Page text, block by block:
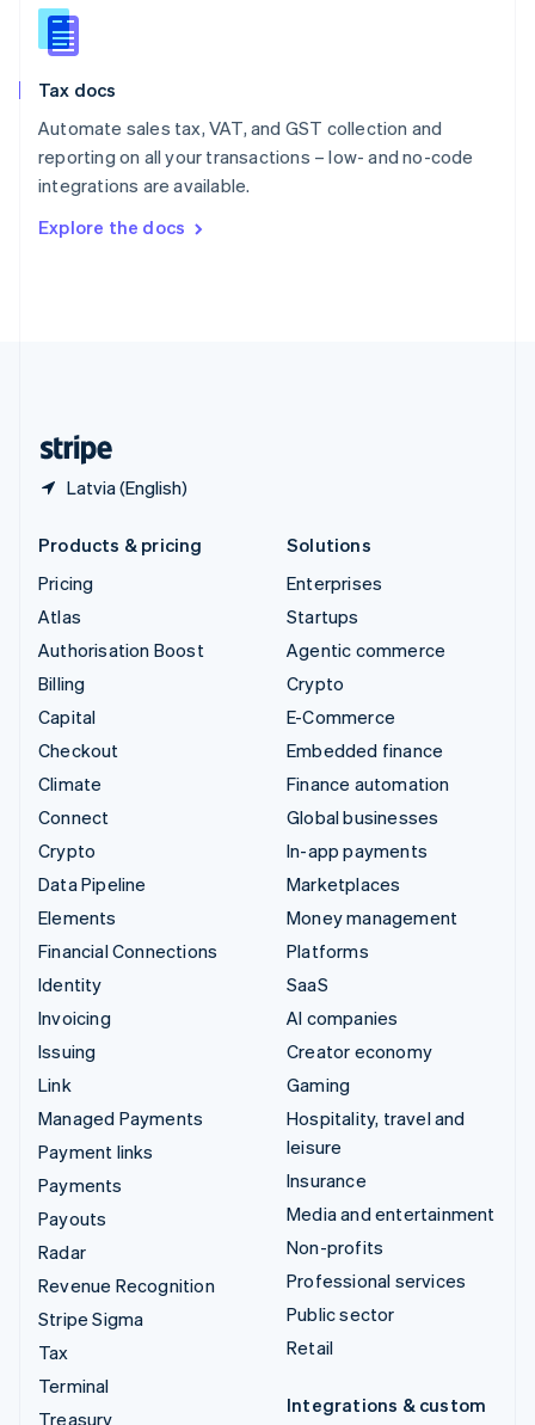
Tax docs
Automate sales tax, VAT, and GST collection and
reporting on all your transactions – low- and no-code
integrations are available.
Explore the docs
Latvia (English)
Slovakia
English
English
Spain
Sweden
SvenskaEnglish
DeutschFrançais Italiano
Products & pricing
Pricing
Atlas
Authorisation Boost
Billing
Capital
Checkout
Climate
Connect
Crypto
Data Pipeline
Elements
Financial Connections
Identity
Invoicing
Issuing
Link
Managed Payments
Payment links
Payments
Payouts
Radar
Revenue Recognition
Stripe Sigma
Tax
Terminal
Treasury
Solutions
Enterprises
Startups
Agentic commerce
Crypto
E-Commerce
Embedded finance
Finance automation
Global businesses
In-app payments
Marketplaces
Money management
Platforms
SaaS
AI companies
Creator economy
Gaming
Hospitality, travel and
leisure
Insurance
Media and entertainment
Non-profits
Professional services
Public sector
Retail
Integrations & custom